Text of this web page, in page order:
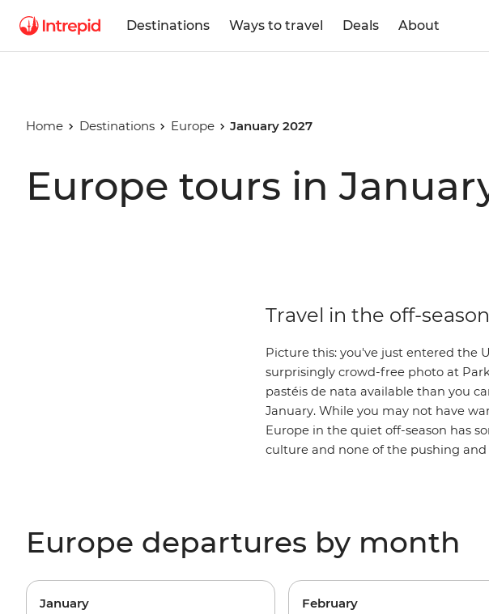
Destinations Ways to travel Deals About
Home Destinations Europe January 2027
Europe tours in
Travel in the off-
Picture this: you've just entered the
surprisingly crowd-free photo at
pastéis de nata available than you
January. While you may not have
Europe in the quiet off-season has
culture and none of the pushing and
Europe departures by month
January February